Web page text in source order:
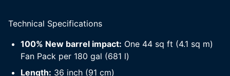
Technical Specifications
100% New barrel impact: One 44 sq ft (4.1 sq m)
Fan Pack per 180 gal (681 l)
Length: 36 inch (91 cm)